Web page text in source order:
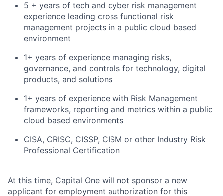
5 + years of tech and cyber risk management
experience leading cross functional risk
management projects in a public cloud based
environment
1+ years of experience managing risks,
governance, and controls for technology, digital
products, and solutions
1+ years of experience with Risk Management
frameworks, reporting and metrics within a public
cloud based environments
CISA, CRISC, CISSP, CISM or other Industry Risk
Professional Certification
At this time, Capital One will not sponsor a new
applicant for employment authorization for this